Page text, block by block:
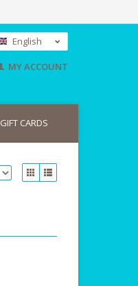
English
Deutsch
MY ACCOUNT
GIFT CARDS